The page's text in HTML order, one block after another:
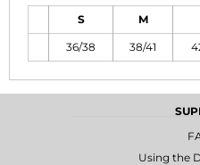
S M
36/38 38/41
Using the